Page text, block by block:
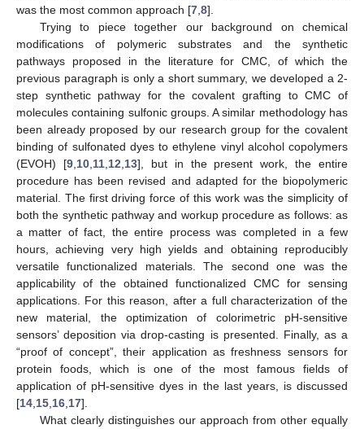
was the most common approach [7 8].
Trying to piece together our background on chemical
modifications of polymeric substrates and the synthetic
pathways proposed in the literature for CMC, of which the
previous paragraph is only a short summary, we developed a 2-
step synthetic pathway for the covalent grafting to CMC of
molecules containing sulfonic groups. A similar methodology has
been already proposed by our research group for the covalent
binding of sulfonated dyes to ethylene vinyl alcohol copolymers
(EVOH) [9, 10, 11, 12 13], but in the present work, the entire
procedure has been revised and adapted for the biopolymeric
material. The first driving force of this work was the simplicity of
both the synthetic pathway and workup procedure as follows: as
a matter of fact, the entire process was completed in a few
hours, achieving very high yields and obtaining reproducibly
versatile functionalized materials. The second one was the
applicability of the obtained functionalized CMC for sensing
applications. For this reason, after a full characterization of the
new material, the optimization of colorimetric pH-sensitive
sensors’ deposition via drop-casting is presented. Finally, as a
“proof of concept”, their application as freshness sensors for
protein foods, which is one of the most famous fields of
application of pH-sensitive dyes in the last years, is discussed
[14 15 16 17].
What clearly distinguishes our approach from other equally